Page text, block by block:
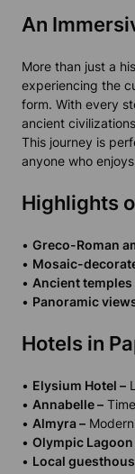
An
More than just a
experiencing the
form. With every
ancient
This journey is
anyone who
Highlights
• Greco-Roman
• Mosaic-
• Ancient temples
• Panoramic
Hotels in
• Elysium Hotel –
• Annabelle –
• Almyra –
• Olympic Lagoon
• Local